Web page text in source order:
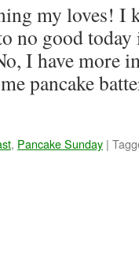
my loves! I
no good
I have more
pancake
, Pancake Sunday |